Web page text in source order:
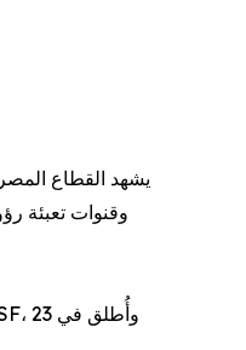
وقنوات تعبئة